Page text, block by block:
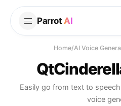
Parrot AI
Home/AI Voice
Easily go from text to
voice